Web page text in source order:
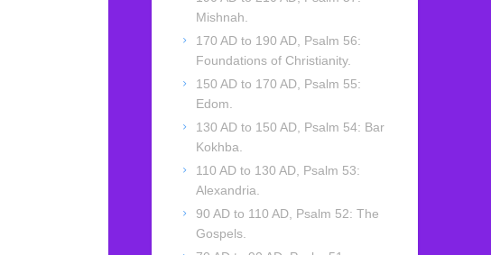
Mishnah.
170 AD to 190 AD, Psalm 56:
Foundations of Christianity.
150 AD to 170 AD, Psalm 55:
Edom.
130 AD to 150 AD, Psalm 54: Bar
Kokhba.
110 AD to 130 AD, Psalm 53:
Alexandria.
90 AD to 110 AD, Psalm 52: The
Gospels.